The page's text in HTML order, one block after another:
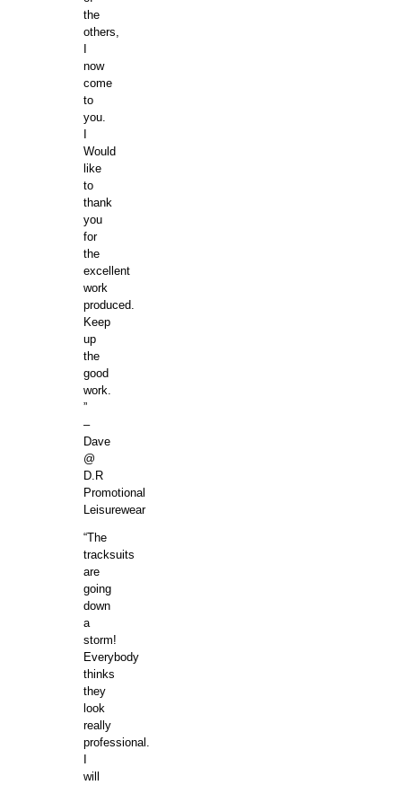
the
others,
I
now
come
to
you.
I
Would
like
to
thank
you
for
the
excellent
work
produced.
Keep
up
the
good
work.
”
–
Dave
@
D.R
Promotional
Leisurewear
“The
tracksuits
are
going
down
a
storm!
Everybody
thinks
they
look
really
professional.
will